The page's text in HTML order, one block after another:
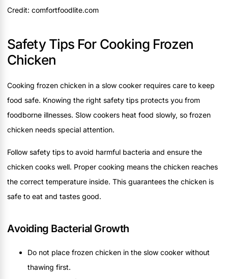
Credit: comfortfoodlite.com
Safety Tips For Cooking Frozen
Chicken
Cooking frozen chicken in a slow cooker requires care to keep
food safe. Knowing the right safety tips protects you from
foodborne illnesses. Slow cookers heat food slowly, so frozen
chicken needs special attention.
Follow safety tips to avoid harmful bacteria and ensure the
chicken cooks well. Proper cooking means the chicken reaches
the correct temperature inside. This guarantees the chicken is
safe to eat and tastes good.
Avoiding Bacterial Growth
Do not place frozen chicken in the slow cooker without
thawing first.